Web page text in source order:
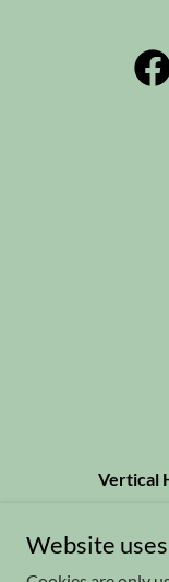
Vertical
Website